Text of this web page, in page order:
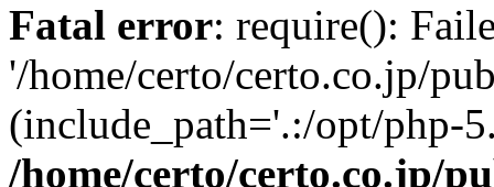
Fatal error: require():
'/home/certo/certo.co.jp/
(include_path='.:/opt/php-
/home/certo/certo.co.jp/